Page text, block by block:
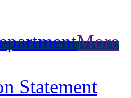
More
Statement